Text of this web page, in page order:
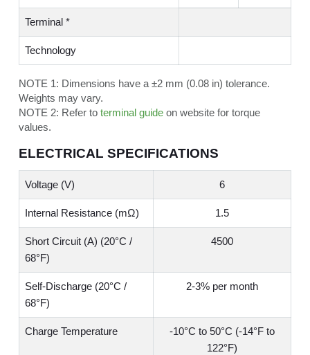
Terminal *
Technology
NOTE 1: Dimensions have a ±2 mm (0.08 in) tolerance.
Weights may vary.
NOTE 2: Refer to terminal guide on website for torque
values.
ELECTRICAL SPECIFICATIONS
Voltage (V) 6
Internal Resistance (mΩ) 1.5
Short Circuit (A) (20°C /
68°F)
4500
Self-Discharge (20°C /
68°F)
2-3% per month
Charge Temperature
-10°C to 50°C (-14°F to
122°F)